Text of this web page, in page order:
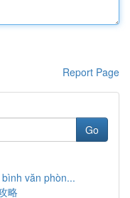
Report Page
Go
văn phòn...
略